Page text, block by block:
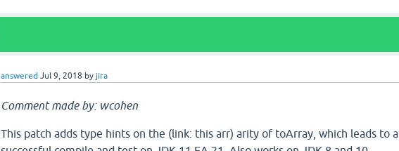
answered Jul 9, 2018 by jira
Comment made by: wcohen
This patch adds type hints on the (link: this arr) arity of toArray, which leads to a